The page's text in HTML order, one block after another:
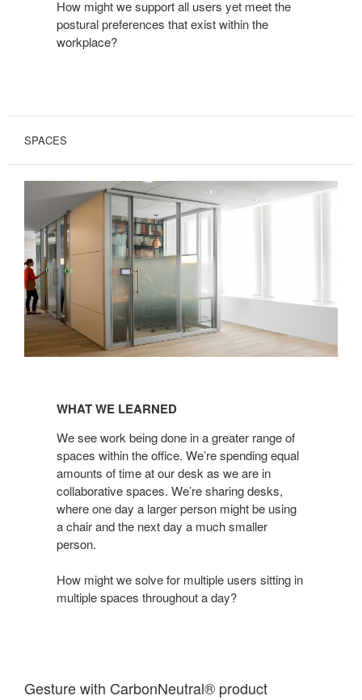
How might we support all users yet meet the
postural preferences that exist within the
workplace?
SPACES
LEARNED
WHAT WE LEARNED
We see work being done in a greater range of
spaces within the office. We’re spending equal
amounts of time at our desk as we are in
collaborative spaces. We’re sharing desks,
where one day a larger person might be using
a chair and the next day a much smaller
person.
How might we solve for multiple users sitting in
multiple spaces throughout a day?
Gesture with CarbonNeutral® product